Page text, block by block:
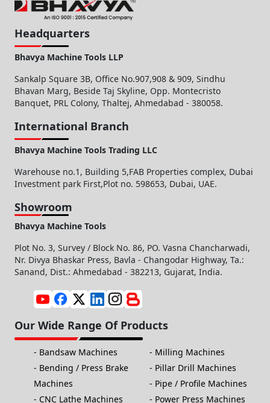
Headquarters
Bhavya Machine Tools LLP
Sankalp Square 3B, Office No.907,908 & 909, Sindhu
Bhavan Marg, Beside Taj Skyline, Opp. Montecristo
Banquet, PRL Colony, Thaltej, Ahmedabad - 380058.
International Branch
Bhavya Machine Tools Trading LLC
Warehouse no.1, Building 5,FAB Properties complex, Dubai
Investment park First,Plot no. 598653, Dubai, UAE.
Showroom
Bhavya Machine Tools
Plot No. 3, Survey / Block No. 86, PO. Vasna Chancharwadi,
Nr. Divya Bhaskar Press, Bavla - Changodar Highway, Ta.:
Sanand, Dist.: Ahmedabad - 382213, Gujarat, India.
Our Wide Range Of Products
Bandsaw Machines
Bending / Press Brake
Machines
CNC Lathe Machines
Milling Machines
Pillar Drill Machines
Pipe / Profile Machines
Power Press Machines